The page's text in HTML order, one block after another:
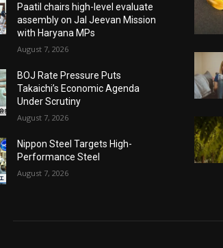
Paatil chairs high-level evaluate
assembly on Jal Jeevan Mission
with Haryana MPs
August 7, 2026
BOJ Rate Pressure Puts
Takaichi’s Economic Agenda
Under Scrutiny
August 7, 2026
Nippon Steel Targets High-
Performance Steel
August 7, 2026